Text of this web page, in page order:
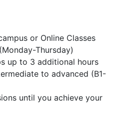
or Online Classes
Thursday)
up to 3 additional hours
to advanced (B1-
until you achieve your